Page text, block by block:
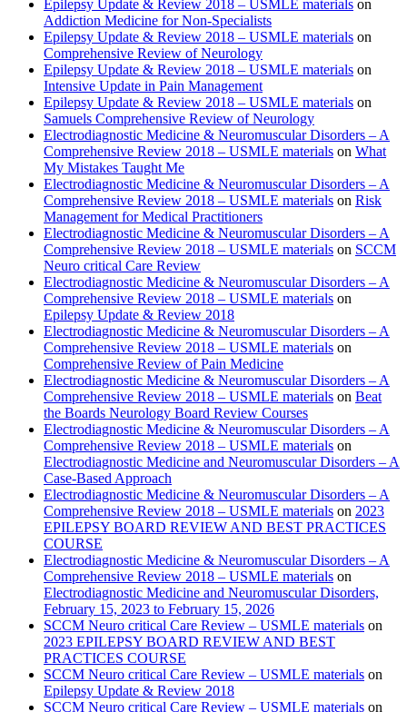
Epilepsy Update & Review 2018 – USMLE materials on
Addiction Medicine for Non-Specialists
Epilepsy Update & Review 2018 – USMLE materials on
Comprehensive Review of Neurology
Epilepsy Update & Review 2018 – USMLE materials on
Intensive Update in Pain Management
Epilepsy Update & Review 2018 – USMLE materials on
Samuels Comprehensive Review of Neurology
Electrodiagnostic Medicine & Neuromuscular Disorders – A
Comprehensive Review 2018 – USMLE materials on What
My Mistakes Taught Me
Electrodiagnostic Medicine & Neuromuscular Disorders – A
Comprehensive Review 2018 – USMLE materials on Risk
Management for Medical Practitioners
Electrodiagnostic Medicine & Neuromuscular Disorders – A
Comprehensive Review 2018 – USMLE materials on SCCM
Neuro critical Care Review
Electrodiagnostic Medicine & Neuromuscular Disorders – A
Comprehensive Review 2018 – USMLE materials on
Epilepsy Update & Review 2018
Electrodiagnostic Medicine & Neuromuscular Disorders – A
Comprehensive Review 2018 – USMLE materials on
Comprehensive Review of Pain Medicine
Electrodiagnostic Medicine & Neuromuscular Disorders – A
Comprehensive Review 2018 – USMLE materials on Beat
the Boards Neurology Board Review Courses
Electrodiagnostic Medicine & Neuromuscular Disorders – A
Comprehensive Review 2018 – USMLE materials on
Electrodiagnostic Medicine and Neuromuscular Disorders – A
Case-Based Approach
Electrodiagnostic Medicine & Neuromuscular Disorders – A
Comprehensive Review 2018 – USMLE materials on 2023
EPILEPSY BOARD REVIEW AND BEST PRACTICES
COURSE
Electrodiagnostic Medicine & Neuromuscular Disorders – A
Comprehensive Review 2018 – USMLE materials on
Electrodiagnostic Medicine and Neuromuscular Disorders,
February 15, 2023 to February 15, 2026
SCCM Neuro critical Care Review – USMLE materials on
2023 EPILEPSY BOARD REVIEW AND BEST
PRACTICES COURSE
SCCM Neuro critical Care Review – USMLE materials on
Epilepsy Update & Review 2018
SCCM Neuro critical Care Review – USMLE materials on